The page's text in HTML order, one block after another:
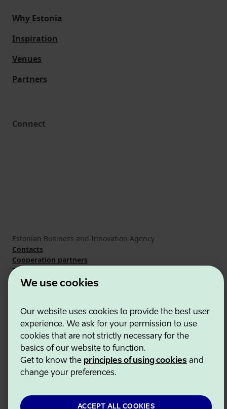
We use cookies
Our website uses cookies to provide the best user
experience. We ask for your permission to use
cookies that are not strictly necessary for the
basics of our website to function.
Get to know the principles of using cookies and
change your preferences.
ACCEPT ALL COOKIES
Why Estonia
Inspiration
Venues
Partners
Connect
Estonian Business and Innovation Agency
Contacts
Cooperation partners
Terms of use
Cookie and privacy policy